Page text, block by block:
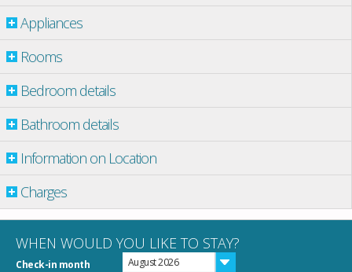
Appliances
Rooms
Bedroom details
Bathroom details
Information on Location
Charges
WHEN WOULD YOU LIKE TO STAY?
Check-in month August 2026